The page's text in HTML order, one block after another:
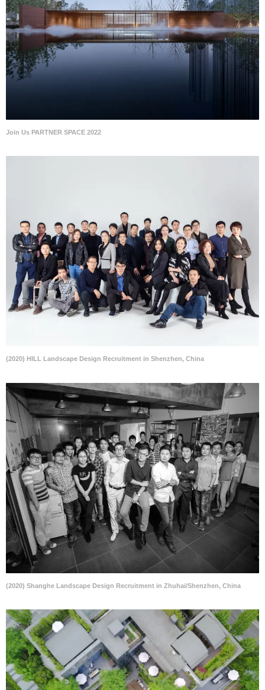
Join Us PARTNER SPACE 2022
(2020) HILL Landscape Design Recruitment in Shenzhen, China
(2020) Shanghe Landscape Design Recruitment in Zhuhai/Shenzhen, China